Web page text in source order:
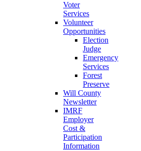
Voter
Services
Volunteer
Opportunities
Election
Judge
Emergency
Services
Forest
Preserve
Will County
Newsletter
IMRF
Employer
Cost &
Participation
Information